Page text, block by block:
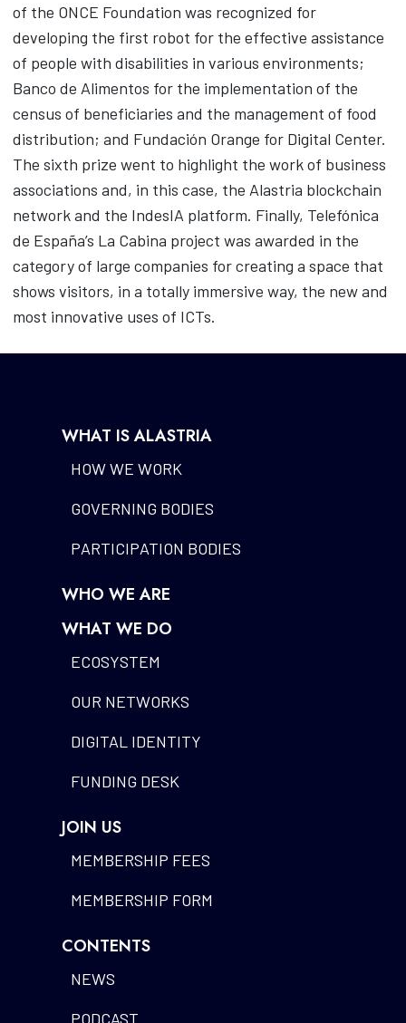
of the ONCE Foundation was recognized for
developing the first robot for the effective assistance
of people with disabilities in various environments;
Banco de Alimentos for the implementation of the
census of beneficiaries and the management of food
distribution; and Fundación Orange for Digital Center.
The sixth prize went to highlight the work of business
associations and, in this case, the Alastria blockchain
network and the IndesIA platform. Finally, Telefónica
de España’s La Cabina project was awarded in the
category of large companies for creating a space that
shows visitors, in a totally immersive way, the new and
most innovative uses of ICTs.
WHAT IS ALASTRIA
HOW WE WORK
GOVERNING BODIES
PARTICIPATION BODIES
WHO WE ARE
WHAT WE DO
ECOSYSTEM
OUR NETWORKS
DIGITAL IDENTITY
FUNDING DESK
JOIN US
MEMBERSHIP FEES
MEMBERSHIP FORM
CONTENTS
NEWS
PODCAST